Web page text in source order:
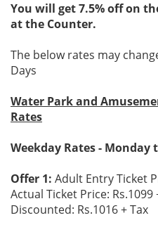
You will get 7.5% off on
at the Counter.
The below rates may
Days
Water Park and
Rates
Weekday Rates - Monday
Offer 1: Adult Entry Ticket
Actual Ticket Price: Rs.1099
Discounted: Rs.1016 + Tax